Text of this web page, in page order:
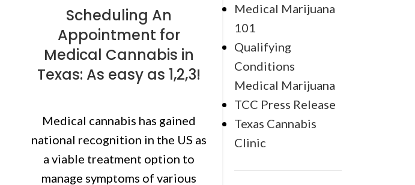
Scheduling An
Appointment for
Medical Cannabis in
Texas: As easy as 1,2,3!
Medical cannabis has gained
national recognition in the US as
a viable treatment option to
manage symptoms of various
Medical Marijuana
101
Qualifying
Conditions
Medical Marijuana
TCC Press Release
Texas Cannabis
Clinic